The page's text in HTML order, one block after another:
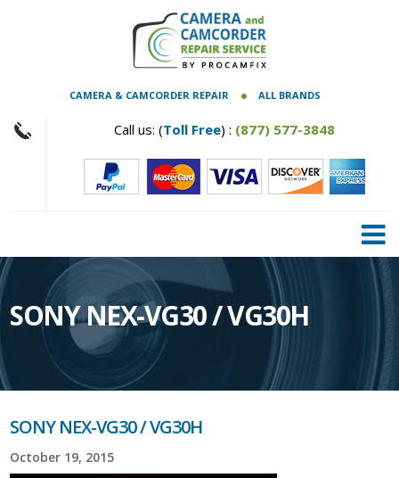
CAMERA & CAMCORDER REPAIR ALL BRANDS
Call us: (Toll Free) : (877) 577-3848
SONY NEX-VG30 / VG30H
SONY NEX-VG30 / VG30H
October 19, 2015